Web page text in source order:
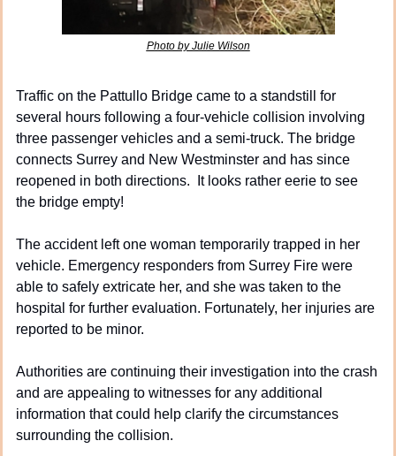
Photo by Julie Wilson
Traffic on the Pattullo Bridge came to a standstill for
several hours following a four-vehicle collision involving
three passenger vehicles and a semi-truck. The bridge
connects Surrey and New Westminster and has since
reopened in both directions.  It looks rather eerie to see
the bridge empty!
The accident left one woman temporarily trapped in her
vehicle. Emergency responders from Surrey Fire were
able to safely extricate her, and she was taken to the
hospital for further evaluation. Fortunately, her injuries are
reported to be minor.
Authorities are continuing their investigation into the crash
and are appealing to witnesses for any additional
information that could help clarify the circumstances
surrounding the collision.